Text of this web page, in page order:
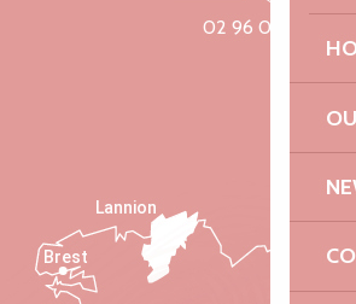
02 96 05 60 70
Lannion
Brest